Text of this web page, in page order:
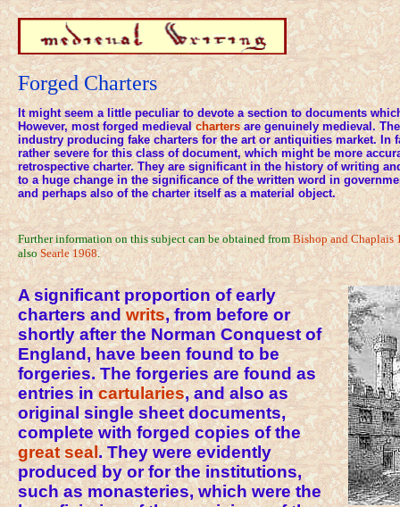
Forged Charters
It might seem a little peculiar to devote a section to documents
However, most forged medievalchartersare genuinely medieval.
industry producing fake charters for the art or antiquities market. In
rather severe for this class of document, which might be more
retrospective charter. They are significant in the history of writing
to a huge change in the significance of the written word in
and perhaps also of the charter itself as a material object.
Further information on this subject can be obtained fromBishop and Chaplais
alsoSearle 1968.
A significant proportion of early
charters andwrits, from before or
shortly after the Norman Conquest of
England, have been found to be
forgeries. The forgeries are found as
entries incartularies, and also as
original single sheet documents,
complete with forged copies of the
great seal. They were evidently
produced by or for the institutions,
such as monasteries, which were the